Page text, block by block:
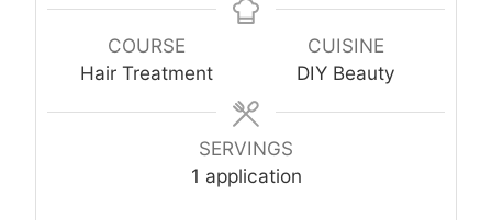
COURSE
Hair Treatment
CUISINE
DIY Beauty
SERVINGS
1 application